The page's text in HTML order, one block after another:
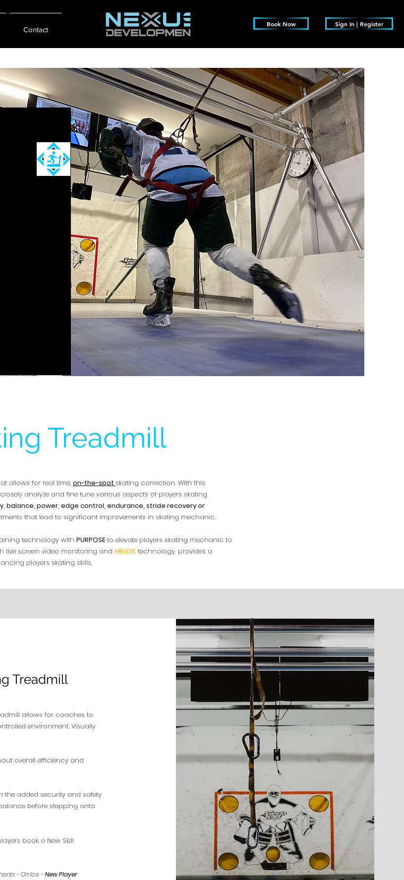
Contact
Book Now Sign In | Register
Treadmill
allows for real time, on-the-spot skating correction. With this
analyze and fine tune various aspects of players skating
balance, power, edge control, endurance, stride recovery or
that lead to significant improvements in skating mechanic.
technology with PURPOSE to elevate players skating mechanic to
live screen video monitoring and HELIOS technology, provides a
players skating skills.
Treadmill
allows for coaches to
environment. Visually
overall efficiency and
the added security and safety
before stepping onto
book a New Skill
- On Ice -New Player